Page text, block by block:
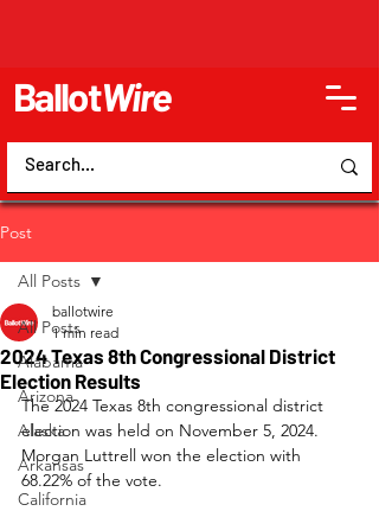
BallotWire
Post
All Posts
Alabama
Arizona
Alaska
Arkansas
California
All Posts
2024 Texas 8th Congressional District
Election Results
ballotwire
1 min read
The 2024 Texas 8th congressional district
election was held on November 5, 2024.
Morgan Luttrell won the election with
68.22% of the vote.